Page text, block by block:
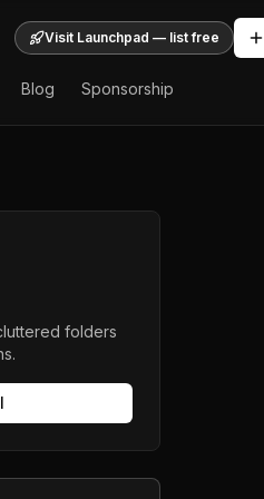
Visit Launchpad — list free
Blog Sponsorship
folders